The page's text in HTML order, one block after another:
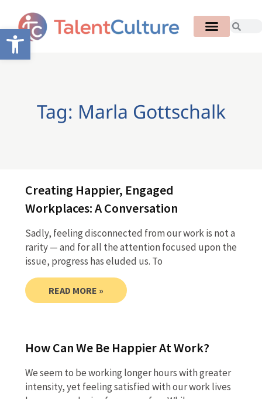
Open toolbar
Tag: Marla Gottschalk
Creating Happier, Engaged
Workplaces: A Conversation
Sadly, feeling disconnected from our work is not a
rarity — and for all the attention focused upon the
issue, progress has eluded us. To
READ MORE »
How Can We Be Happier At Work?
We seem to be working longer hours with greater
intensity, yet feeling satisfied with our work lives